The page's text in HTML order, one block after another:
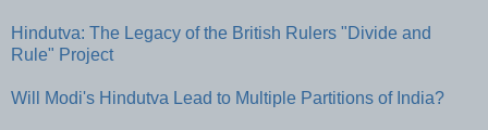
Hindutva: The Legacy of the British Rulers "Divide and
Rule" Project
Will Modi's Hindutva Lead to Multiple Partitions of India?